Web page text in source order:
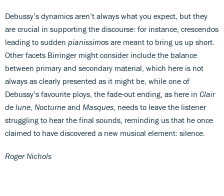
Debussy’s dynamics aren’t always what you expect, but they
are crucial in supporting the discourse: for instance, crescendos
leading to sudden pianissimos are meant to bring us up short.
Other facets Birringer might consider include the balance
between primary and secondary material, which here is not
always as clearly presented as it might be, while one of
Debussy’s favourite ploys, the fade-out ending, as here in Clair
de lune Nocturne and Masques , needs to leave the listener
struggling to hear the final sounds, reminding us that he once
claimed to have discovered a new musical element: silence.
Roger Nichols